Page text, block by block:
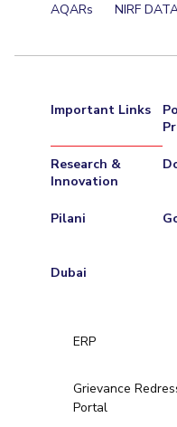
AQARs
NIRF
Important Links
Research &
Innovation
Pilani
Dubai
ERP
Grievance
Portal